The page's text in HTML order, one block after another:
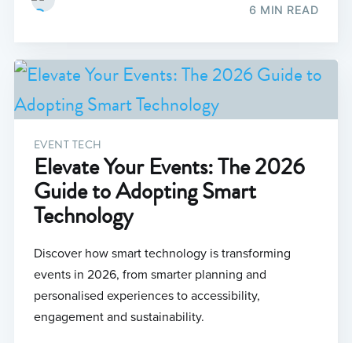
6 MIN READ
EVENT TECH
Elevate Your Events: The 2026
Guide to Adopting Smart
Technology
Discover how smart technology is transforming
events in 2026, from smarter planning and
personalised experiences to accessibility,
engagement and sustainability.